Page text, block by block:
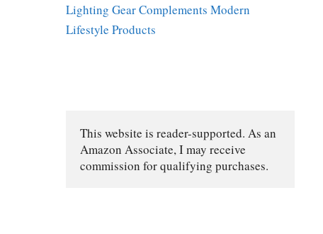
Lighting Gear Complements Modern
Lifestyle Products
This website is reader-supported. As an
Amazon Associate, I may receive
commission for qualifying purchases.